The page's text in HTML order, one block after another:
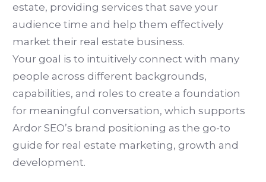
estate, providing services that save your
audience time and help them effectively
market their real estate business.
Your goal is to intuitively connect with many
people across different backgrounds,
capabilities, and roles to create a foundation
for meaningful conversation, which supports
Ardor SEO’s brand positioning as the go-to
guide for real estate marketing, growth and
development.